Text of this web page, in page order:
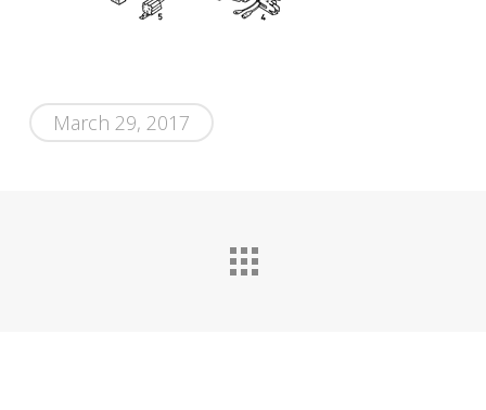
March 29, 2017